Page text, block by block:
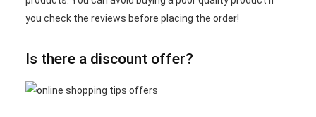
you check the reviews before placing the order!
Is there a discount offer?